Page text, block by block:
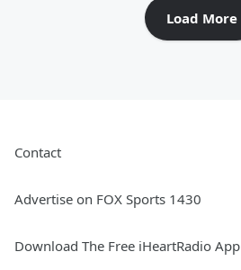
Load More
Contact
Advertise on FOX Sports 1430
Download The Free iHeartRadio App